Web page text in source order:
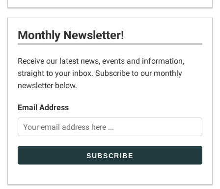
Monthly Newsletter!
Receive our latest news, events and information,
straight to your inbox. Subscribe to our monthly
newsletter below.
Email Address